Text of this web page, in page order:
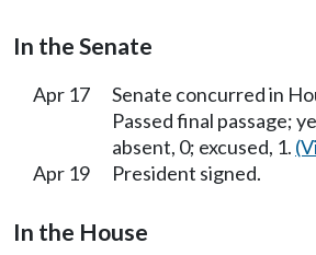
In the Senate
Apr 17
Senate concurred in
Passed final passage;
absent, 0; excused, 1.
Apr 19
President signed.
In the House